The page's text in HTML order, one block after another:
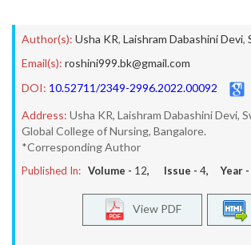
Author(s): Usha KR, Laishram Dabashini Devi,
Email(s): roshini999.bk@gmail.com
DOI: 10.52711/2349-2996.2022.00092
Address: Usha KR, Laishram Dabashini Devi,
Global College of Nursing, Bangalore.
*Corresponding Author
Published In: Volume - 12, Issue - 4, Year -
View PDF